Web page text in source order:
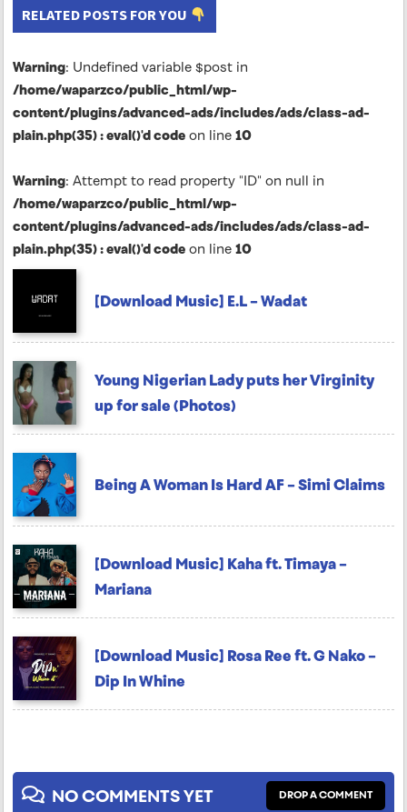
RELATED POSTS FOR YOU
Warning: Undefined variable $post in
/home/waparzco/public_html/wp-
content/plugins/advanced-ads/includes/ads/class-ad-
plain.php(35) : eval()'d code on line 10
Warning: Attempt to read property "ID" on null in
/home/waparzco/public_html/wp-
content/plugins/advanced-ads/includes/ads/class-ad-
plain.php(35) : eval()'d code on line 10
[Download Music] E.L – Wadat
Young Nigerian Lady puts her Virginity
up for sale (Photos)
Being A Woman Is Hard AF – Simi Claims
[Download Music] Kaha ft. Timaya –
Mariana
[Download Music] Rosa Ree ft. G Nako –
Dip In Whine
NO COMMENTS YET DROP A COMMENT